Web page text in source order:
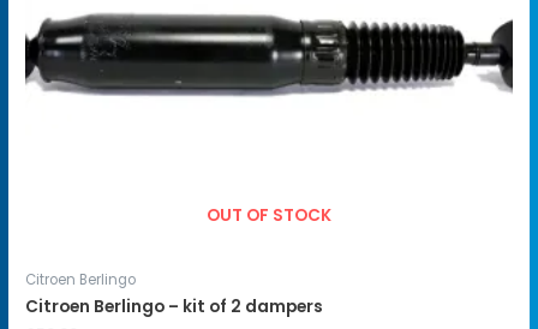
OUT OF STOCK
Citroen Berlingo
Citroen Berlingo – kit of 2 dampers